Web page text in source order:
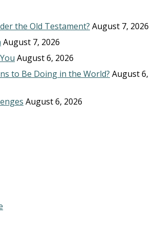
the Old Testament? August 7, 2026
August 7, 2026
August 6, 2026
to Be Doing in the World? August 6,
August 6, 2026